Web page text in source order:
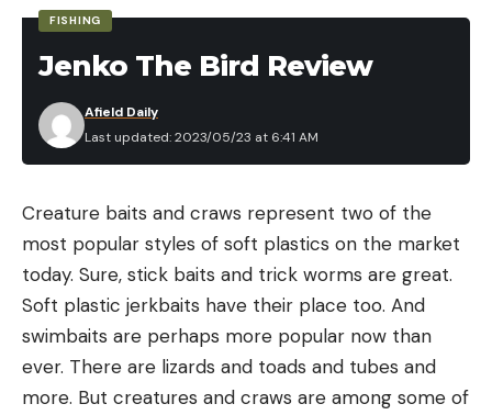
FISHING
Jenko The Bird Review
Last updated: 2023/05/23 at 6:41 AM
Afield Daily
Creature baits and craws represent two of the
most popular styles of soft plastics on the market
today. Sure, stick baits and trick worms are great.
Soft plastic jerkbaits have their place too. And
swimbaits are perhaps more popular now than
ever. There are lizards and toads and tubes and
more. But creatures and craws are among some of